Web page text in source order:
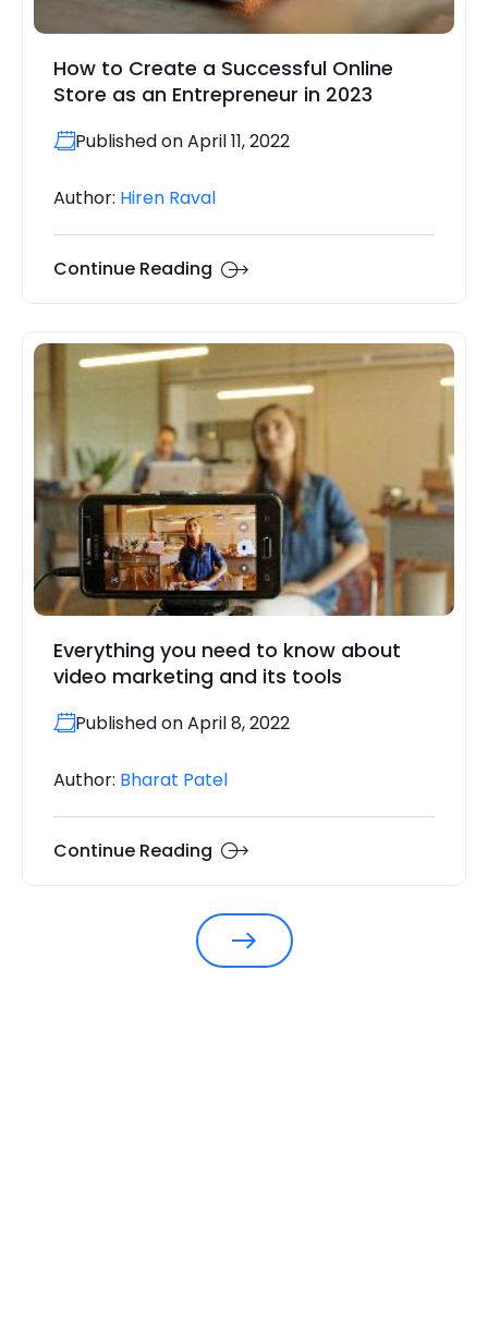
How to Create a Successful Online
Store as an Entrepreneur in 2023
Published on April 11, 2022
Author: Hiren Raval
Continue Reading
Everything you need to know about
video marketing and its tools
Published on April 8, 2022
Author: Bharat Patel
Continue Reading